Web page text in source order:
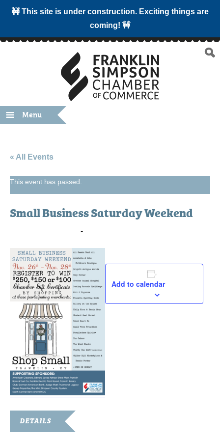
🚧 This site is under construction. Exciting things are
coming! 🚧
Menu
« All Events
This event has passed.
Small Business Saturday Weekend
-
Add to calendar
DETAILS